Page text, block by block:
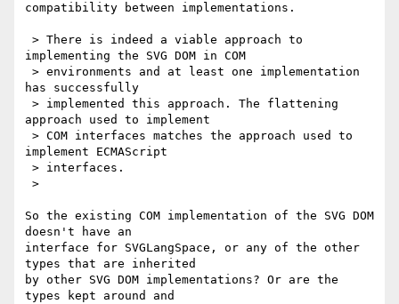
compatibility between implementations.
implementing the SVG DOM in COM
has successfully
approach used to implement
implement ECMAScript
So the existing COM implementation of the SVG DOM
doesn't have an
interface for SVGLangSpace, or any of the other
types that are inherited
by other SVG DOM implementations? Or are the
types kept around and